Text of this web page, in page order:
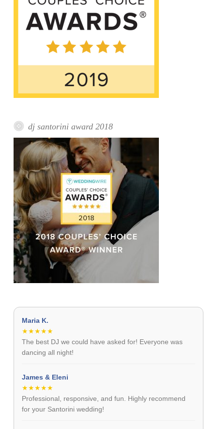
dj santorini award 2018
Maria K.
★★★★★
The best DJ we could have asked for! Everyone was
dancing all night!
James & Eleni
★★★★★
Professional, responsive, and fun. Highly recommend
for your Santorini wedding!